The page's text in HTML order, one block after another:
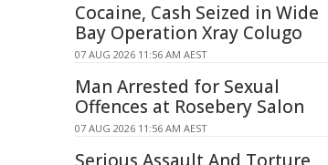
Cocaine, Cash Seized in Wide
Bay Operation Xray Colugo
07 AUG 2026 11:56 AM AEST
Man Arrested for Sexual
Offences at Rosebery Salon
07 AUG 2026 11:56 AM AEST